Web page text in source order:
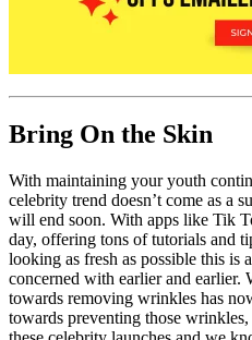
Bring On the Skin
With maintaining your youth
celebrity trend doesn’t come as a
will end soon. With apps like Tik
day, offering tons of tutorials and
looking as fresh as possible this is
concerned with earlier and earlier.
towards removing wrinkles has
towards preventing those